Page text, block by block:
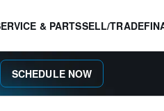
& PARTSSELL/TRADE
SCHEDULE NOW